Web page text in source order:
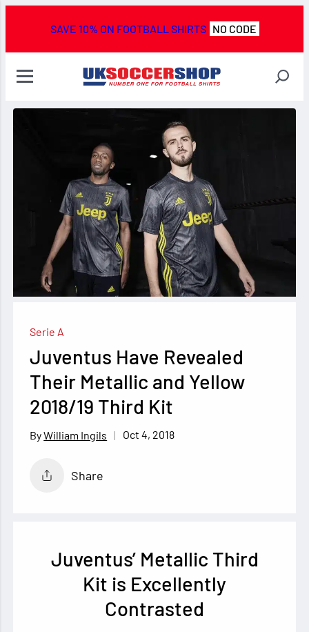
SAVE 10% ON FOOTBALL SHIRTS NO CODE
Serie A
Juventus Have Revealed
Their Metallic and Yellow
2018/19 Third Kit
William Ingils Oct 4, 2018
Share
Juventus’ Metallic Third
Kit is Excellently
Contrasted